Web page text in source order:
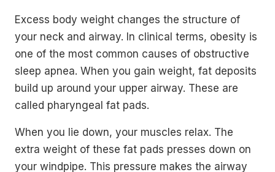
Excess body weight changes the structure of
your neck and airway. In clinical terms, obesity is
one of the most common causes of obstructive
sleep apnea. When you gain weight, fat deposits
build up around your upper airway. These are
called pharyngeal fat pads.
When you lie down, your muscles relax. The
extra weight of these fat pads presses down on
your windpipe. This pressure makes the airway